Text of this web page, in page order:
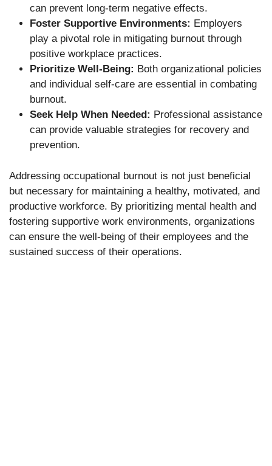
can prevent long-term negative effects.
Foster Supportive Environments: Employers
play a pivotal role in mitigating burnout through
positive workplace practices.
Prioritize Well-Being: Both organizational policies
and individual self-care are essential in combating
burnout.
Seek Help When Needed: Professional assistance
can provide valuable strategies for recovery and
prevention.
Addressing occupational burnout is not just beneficial
but necessary for maintaining a healthy, motivated, and
productive workforce. By prioritizing mental health and
fostering supportive work environments, organizations
can ensure the well-being of their employees and the
sustained success of their operations.